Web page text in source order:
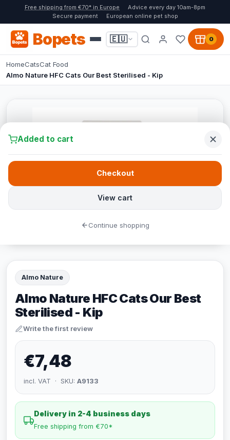
Free shipping from €70* in Europe
Advice every day 10am-8pm
Secure payment
European online pet shop
Bopets 🇪🇺 0
HomeCatsCat Food
Almo Nature HFC Cats Our Best Sterilised - Kip
Almo Nature
Almo Nature HFC Cats Our Best
Sterilised - Kip
Write the first review
€7,48
incl. VAT · SKU: A9133
Delivery in 2-4 business days
Free shipping from €70*
Added to cart
View cart
Checkout
Continue shopping